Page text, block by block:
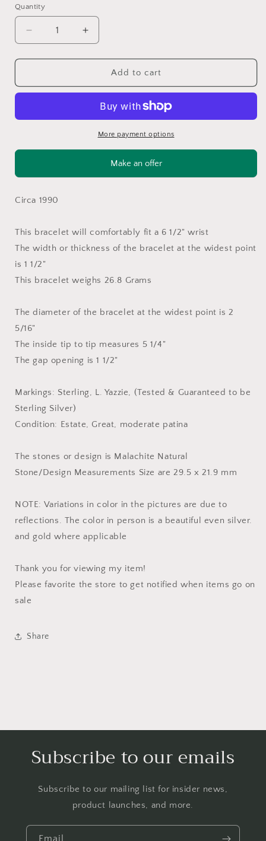
Quantity
Decrease
quantity
for
Sterling
Bracelet
Malachite
Increase
quantity
for
Native
Sterling
Cuff
Bracelet
Green
Malachite
BR2636
Add to cart
More payment options
Make an offer
Circa 1990
This bracelet will comfortably fit a 6 1/2" wrist
The width or thickness of the bracelet at the widest point
is 1 1/2"
This bracelet weighs 26.8 Grams
The diameter of the bracelet at the widest point is 2
5/16"
The inside tip to tip measures 5 1/4"
The gap opening is 1 1/2"
Markings: Sterling, L. Yazzie, (Tested & Guaranteed to be
Sterling Silver)
Condition: Estate, Great, moderate patina
The stones or design is Malachite Natural
Stone/Design Measurements Size are 29.5 x 21.9 mm
NOTE: Variations in color in the pictures are due to
reflections. The color in person is a beautiful even silver.
and gold where applicable
Thank you for viewing my item!
Please favorite the store to get notified when items go on
sale
Share
Subscribe to our emails
Subscribe to our mailing list for insider news,
product launches, and more.
Email